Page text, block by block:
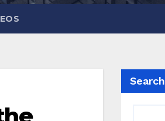
Search